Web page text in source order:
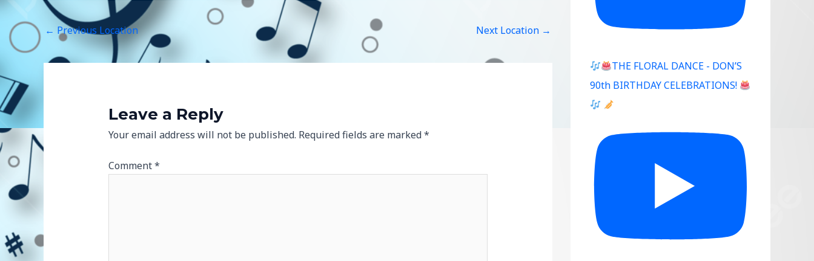
← Previous Location Next Location →
Leave a Reply
Your email address will not be published. Required fields are marked*
Comment*
THE FLORAL DANCE - DON’S
90th BIRTHDAY CELEBRATIONS!